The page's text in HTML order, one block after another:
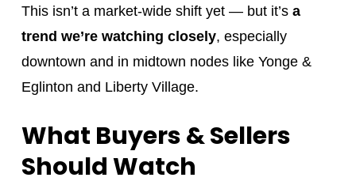
This isn’t a market-wide shift yet — but it’s a
trend we’re watching closely, especially
downtown and in midtown nodes like Yonge &
Eglinton and Liberty Village.
What Buyers & Sellers
Should Watch